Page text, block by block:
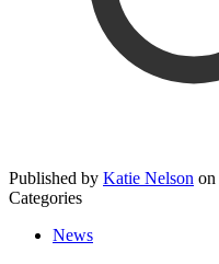
Published by Katie Nelson on
Categories
News